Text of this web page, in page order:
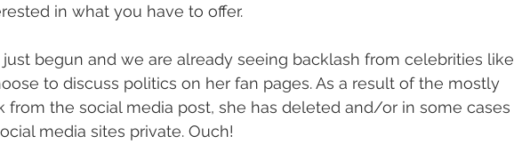
in what you have to offer.
begun and we are already seeing backlash from celebrities like
to discuss politics on her fan pages. As a result of the mostly
from the social media post, she has deleted and/or in some cases
media sites private. Ouch!